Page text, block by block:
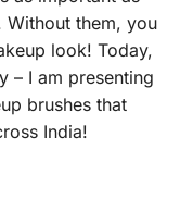
them, you
look! Today,
– I am presenting
brushes that
India!